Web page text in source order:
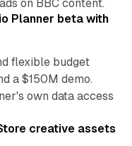
on BBC content.
Planner beta with
flexible budget
a $150M demo.
own data access
creative assets